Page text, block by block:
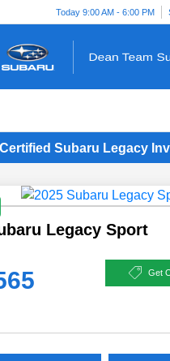
Today 9:00 AM - 6:00 PM
Certified Subaru Legacy
Legacy Sport
Get